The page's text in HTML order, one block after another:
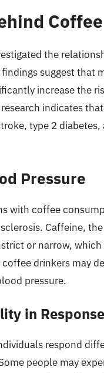
the
suggest that
increase the
indicates
type 2
Pressure
with coffee
Caffeine,
or narrow,
drinkers may
pressure.
in
respond
people may